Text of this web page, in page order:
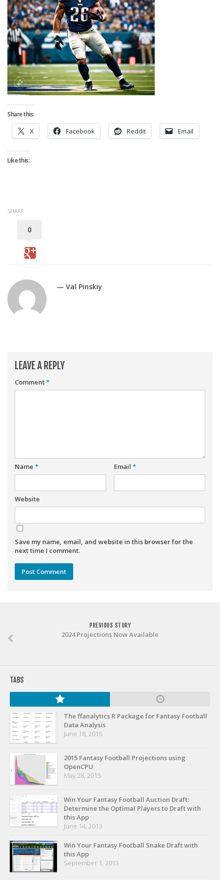
Fantasy Football is Like Stock Picking
Use Projections, Not Rankings
Projections
Our Projections
Who has the Best Seasonal Projections?
Draft the Best Starting Lineup
Projections are More Accurate than Rankings
Statistics
How To Learn R
Apps
Rankings/Projections for Your League
API
Other Tools
Stock Analysis
Error Logging
Testimonials
About the Site
About
Share this:
X Facebook Reddit Email
Like this:
SHARE
0
— Val Pinskiy
LEAVE A REPLY
Comment*
Name * Email *
Website
Save my name, email, and website in this browser for the
next time I comment.
PREVIOUS STORY
2024 Projections Now Available
TABS
The ffanalytics R Package for Fantasy Football
Data Analysis
June 18, 2016
2015 Fantasy Football Projections using
OpenCPU
May 28, 2015
Win Your Fantasy Football Auction Draft:
Determine the Optimal Players to Draft with
this App
June 14, 2013
Win Your Fantasy Football Snake Draft with
this App
September 1, 2013